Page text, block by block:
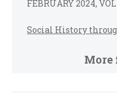
FEBRUARY 2024,
Social History
More